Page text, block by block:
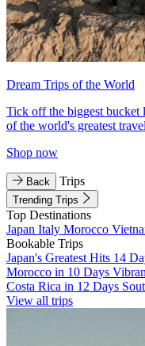
Dream Trips of the World
Tick off the biggest
of the world's greatest
Shop now
Back Trips
Trending Trips
Top Destinations
Japan Italy Morocco
Bookable Trips
Japan's Greatest Hits 14
Morocco in 10 Days
Costa Rica in 12 Days
View all trips